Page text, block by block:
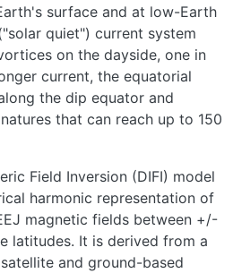
surface and at low-Earth
quiet") current system
on the dayside, one in
current, the equatorial
the dip equator and
that can reach up to 150
Field Inversion (DIFI) model
harmonic representation of
magnetic fields between +/-
latitudes. It is derived from a
and ground-based